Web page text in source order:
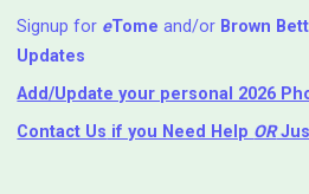
Signup for eTome and/or Brown
Updates
Add/Update your personal 2026
Contact Us if you Need Help ⁬ OR